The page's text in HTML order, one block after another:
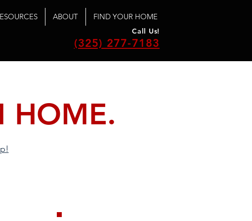
ABOUT FIND YOUR HOME
Call Us!
(325) 277-7183
HOME.